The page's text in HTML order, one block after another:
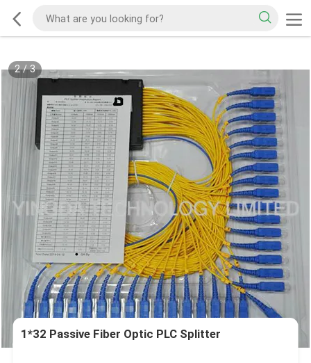
2/3
1*32 Passive Fiber Optic PLC Splitter